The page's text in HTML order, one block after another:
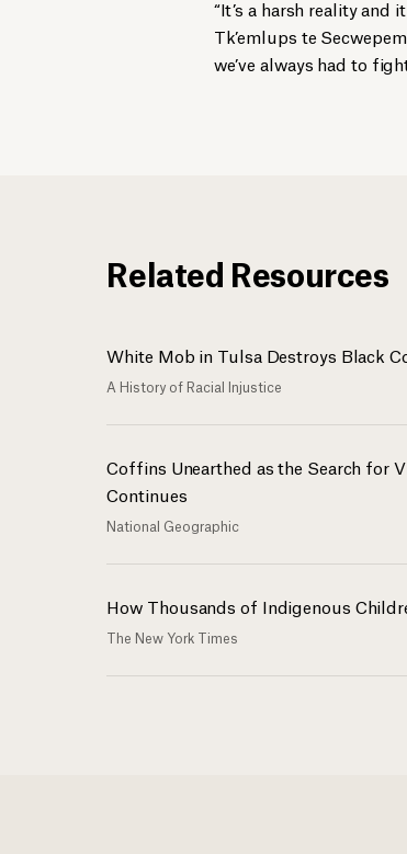
“It’s a harsh reality and
Tk’emlups te
we’ve always had to
Related Resources
White Mob in Tulsa Destroys Black
A History of Racial Injustice
Coffins Unearthed as the Search for
Continues
National Geographic
How Thousands of Indigenous
The New York Times